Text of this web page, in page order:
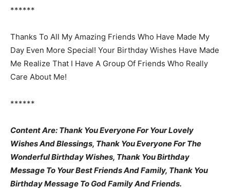
******
Thanks To All My Amazing Friends Who Have Made My
Day Even More Special! Your Birthday Wishes Have Made
Me Realize That I Have A Group Of Friends Who Really
Care About Me!
******
Content Are: Thank You Everyone For Your Lovely
Wishes And Blessings, Thank You Everyone For The
Wonderful Birthday Wishes, Thank You Birthday
Message To Your Best Friends And Family, Thank You
Birthday Message To God Family And Friends.